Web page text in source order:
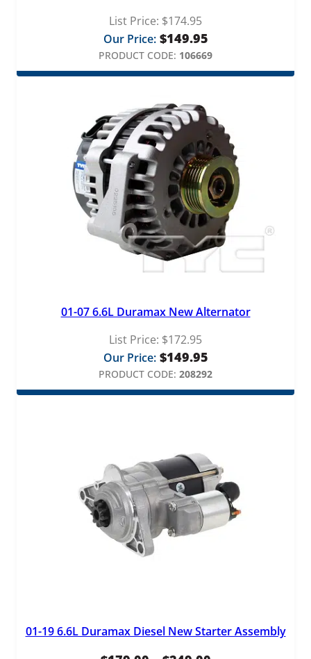
List Price: $174.95
Our Price: $149.95
PRODUCT CODE: 106669
01-07 6.6L Duramax New Alternator
List Price: $172.95
Our Price: $149.95
PRODUCT CODE: 208292
01-19 6.6L Duramax Diesel New Starter Assembly